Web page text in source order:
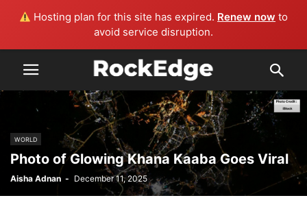
Hosting plan for this site has expired. Renew now to
avoid service disruption.
WORLD
Photo of Glowing Khana Kaaba Goes Viral
Aisha Adnan - December 11, 2025